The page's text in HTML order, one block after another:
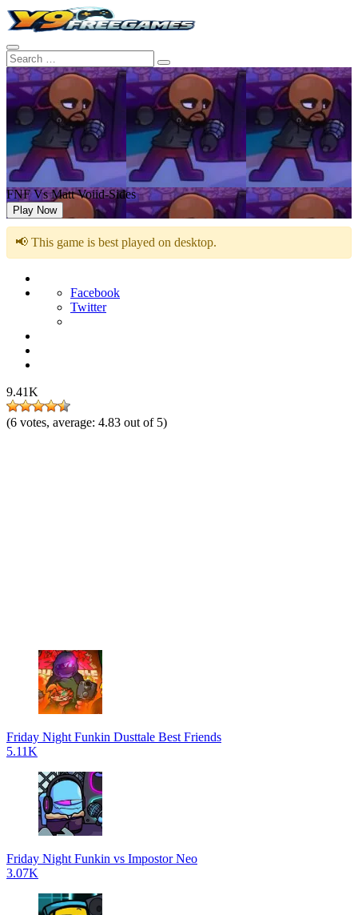
FNF Vs Matt Voiid-Sides
Play Now
📢 This game is best played on desktop.
Facebook
Twitter
9.41K
(6 votes, average: 4.83 out of 5)
Friday Night Funkin Dusttale Best Friends
5.11K
Friday Night Funkin vs Impostor Neo
3.07K